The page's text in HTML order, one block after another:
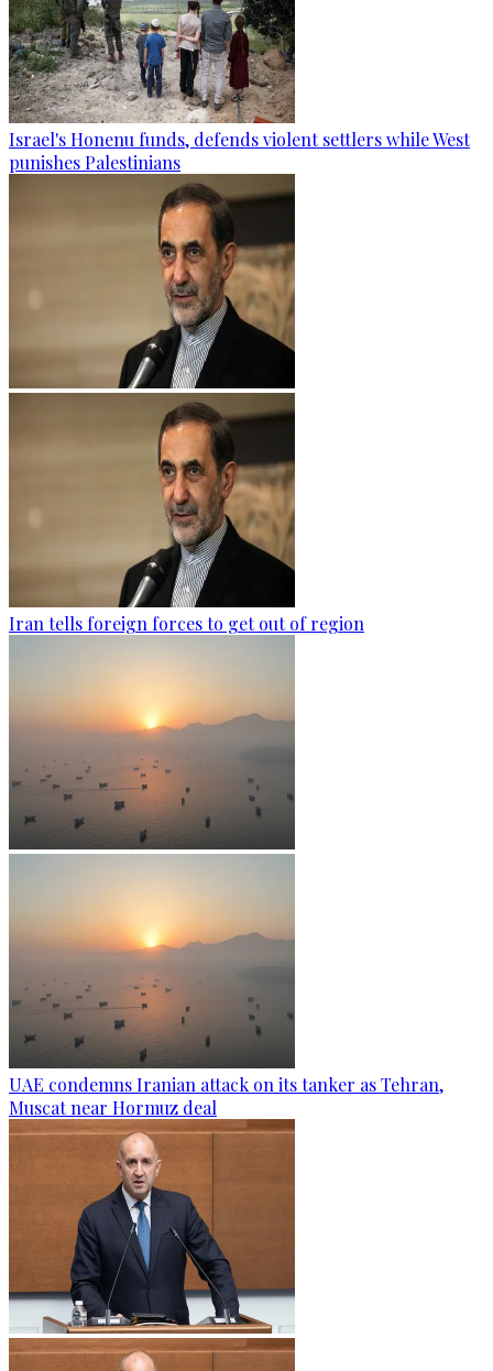
Israel's Honenu funds, defends violent settlers while West
punishes Palestinians
Iran tells foreign forces to get out of region
UAE condemns Iranian attack on its tanker as Tehran,
Muscat near Hormuz deal